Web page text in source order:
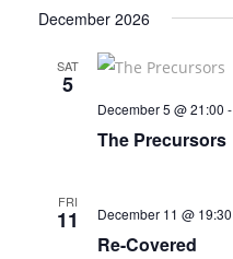
December 2026
SAT
5
December 5 @ 21:00 -
The Precursors
FRI
11 December 11 @ 19:30
Re-Covered